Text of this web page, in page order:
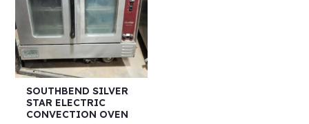
SOUTHBEND SILVER
STAR ELECTRIC
CONVECTION OVEN